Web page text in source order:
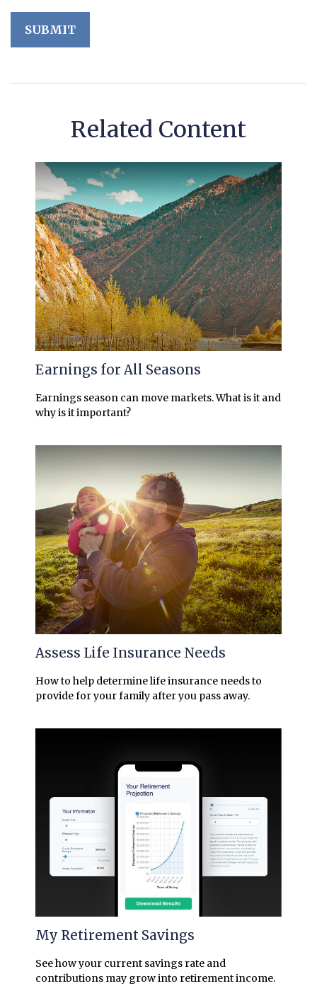
Related Content
Earnings for All Seasons
Earnings season can move markets. What is it and
why is it important?
Assess Life Insurance Needs
How to help determine life insurance needs to
provide for your family after you pass away.
My Retirement Savings
See how your current savings rate and
contributions may grow into retirement income.